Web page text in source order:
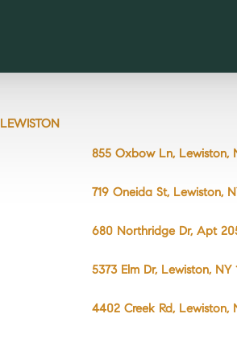
LEWISTON
855 Oxbow Ln, Lewiston,
719 Oneida St, Lewiston,
680 Northridge Dr, Apt
5373 Elm Dr, Lewiston, NY
4402 Creek Rd, Lewiston,